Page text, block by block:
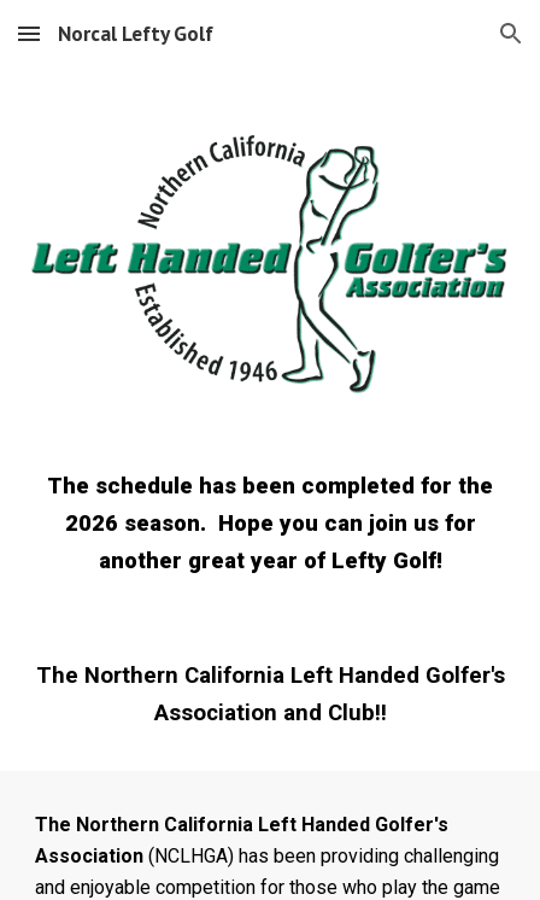
Skip to main content Skip to navigation
Norcal Lefty Golf
The schedule has been completed for the
2026 season. Hope you can join us for
another great year of Lefty Golf!
The Northern California Left Handed Golfer's
Association and Club!!
The Northern California Left Handed Golfer's
Association (NCLHGA) has been providing challenging
and enjoyable competition for those who play the game